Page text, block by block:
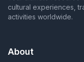
cultural experiences,
activities worldwide.
About